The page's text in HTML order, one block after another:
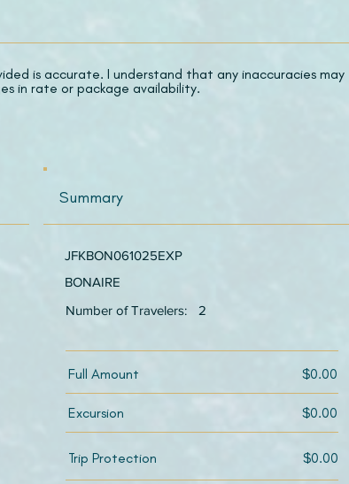
is accurate. I understand that any inaccuracies may
in rate or package availability.
Summary
JFKBON061025EXP
BONAIRE
Number of Travelers:
2
Full Amount $0.00
Excursion $0.00
Trip Protection $0.00